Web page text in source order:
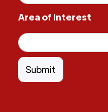
Area of Interest